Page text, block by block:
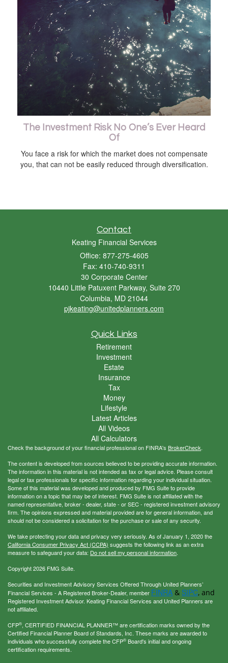
The Investment Risk No One’s Ever Heard
Of
You face a risk for which the market does not compensate
you, that can not be easily reduced through diversification.
Contact
Keating Financial Services
Office: 877-275-4605
Fax: 410-740-9311
30 Corporate Center
10440 Little Patuxent Parkway, Suite 270
Columbia, MD 21044
pjkeating@unitedplanners.com
Quick Links
Retirement
Investment
Estate
Insurance
Tax
Money
Lifestyle
Latest Articles
All Videos
All Calculators
Check the background of your financial professional on FINRA's BrokerCheck.
The content is developed from sources believed to be providing accurate information.
The information in this material is not intended as tax or legal advice. Please consult
legal or tax professionals for specific information regarding your individual situation.
Some of this material was developed and produced by FMG Suite to provide
information on a topic that may be of interest. FMG Suite is not affiliated with the
named representative, broker - dealer, state - or SEC - registered investment advisory
firm. The opinions expressed and material provided are for general information, and
should not be considered a solicitation for the purchase or sale of any security.
We take protecting your data and privacy very seriously. As of January 1, 2020 the
California Consumer Privacy Act (CCPA) suggests the following link as an extra
measure to safeguard your data: Do not sell my personal information.
Copyright 2026 FMG Suite.
Securities and Investment Advisory Services Offered Through United Planners’
Financial Services - A Registered Broker-Dealer, member FINRA & SIPC, and
Registered Investment Advisor. Keating Financial Services and United Planners are
not affiliated.
CFP®, CERTIFIED FINANCIAL PLANNER™ are certification marks owned by the
Certified Financial Planner Board of Standards, Inc. These marks are awarded to
individuals who successfully complete the CFP® Board's initial and ongoing
certification requirements.